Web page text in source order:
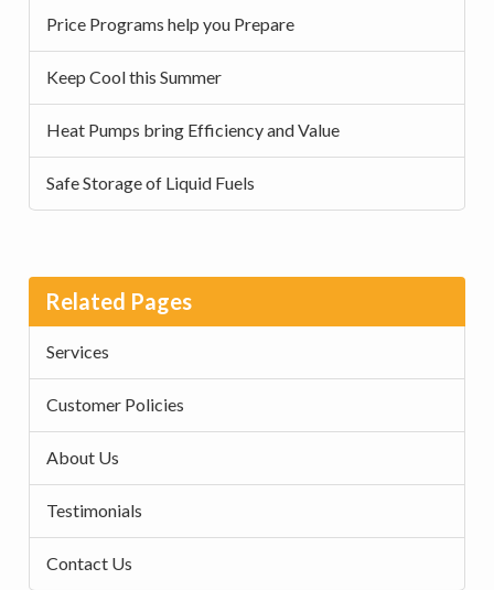
Price Programs help you Prepare
Keep Cool this Summer
Heat Pumps bring Efficiency and Value
Safe Storage of Liquid Fuels
Related Pages
Services
Customer Policies
About Us
Testimonials
Contact Us